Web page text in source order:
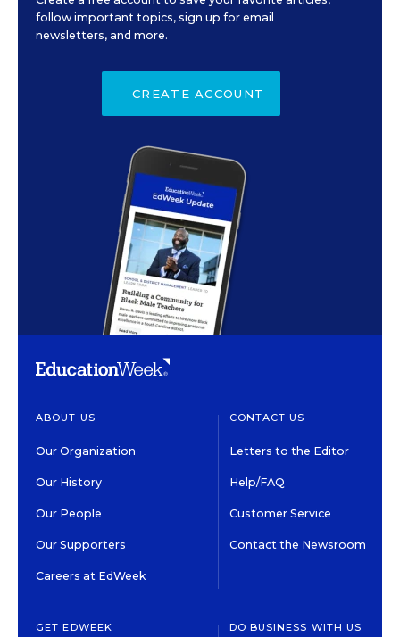
follow important topics, sign up for email
newsletters, and more.
CREATE ACCOUNT
ABOUT US
Our Organization
Our History
Our People
Our Supporters
Careers at EdWeek
CONTACT US
Letters to the Editor
Help/FAQ
Customer Service
Contact the Newsroom
GET EDWEEK DO BUSINESS WITH US